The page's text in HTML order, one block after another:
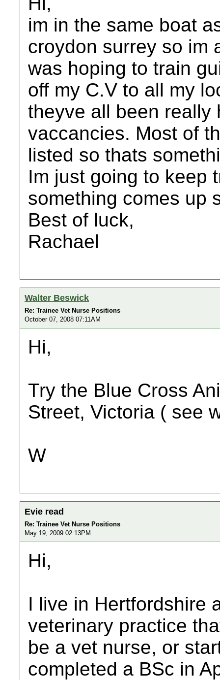
im in the same boat
croydon surrey so im
was hoping to train
off my C.V to all my
theyve all been really
vaccancies. Most of
listed so thats
Im just going to keep
something comes up
Best of luck,
Rachael
Walter Beswick
Re: Trainee Vet Nurse Positions
October 07, 2008 07:11AM
Hi,
Try the Blue Cross
Street, Victoria ( see
W
Evie read
Re: Trainee Vet Nurse Positions
May 19, 2009 02:13PM
Hi,
I live in Hertfordshire
veterinary practice
be a vet nurse, or
completed a BSc in